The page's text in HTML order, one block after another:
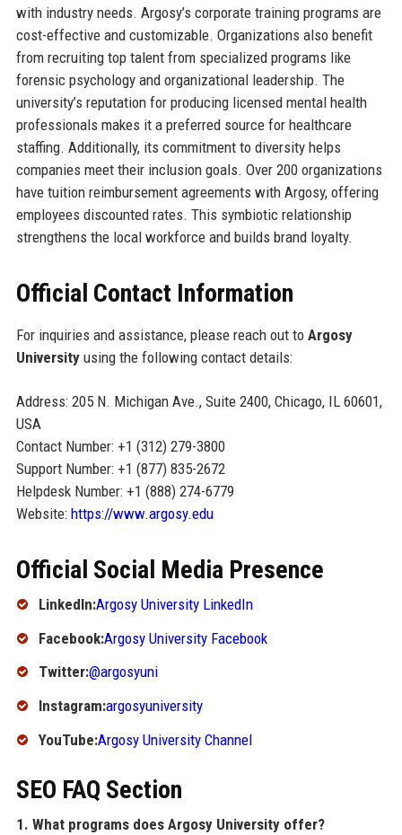
with industry needs. Argosy’s corporate training programs are
cost-effective and customizable. Organizations also benefit
from recruiting top talent from specialized programs like
forensic psychology and organizational leadership. The
university’s reputation for producing licensed mental health
professionals makes it a preferred source for healthcare
staffing. Additionally, its commitment to diversity helps
companies meet their inclusion goals. Over 200 organizations
have tuition reimbursement agreements with Argosy, offering
employees discounted rates. This symbiotic relationship
strengthens the local workforce and builds brand loyalty.
Official Contact Information
For inquiries and assistance, please reach out to Argosy
Universityusing the following contact details:
Address: 205 N. Michigan Ave., Suite 2400, Chicago, IL 60601,
USA
Contact Number: +1 (312) 279-3800
Support Number: +1 (877) 835-2672
Helpdesk Number: +1 (888) 274-6779
Website: https://www.argosy.edu
Official Social Media Presence
LinkedIn:Argosy University LinkedIn
Facebook:Argosy University Facebook
Twitter:@argosyuni
Instagram:argosyuniversity
YouTube:Argosy University Channel
SEO FAQ Section
1. What programs does Argosy University offer?